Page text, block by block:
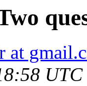
at
UTC